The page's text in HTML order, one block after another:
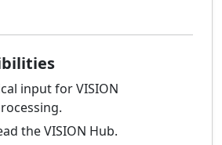
input for VISION
the VISION Hub.